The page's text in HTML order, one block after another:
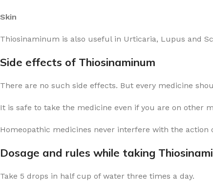
Skin
Thiosinaminum is also useful in Urticaria, Lupus and
Side effects of Thiosinaminum
There are no such side effects. But every medicine
It is safe to take the medicine even if you are on other
Homeopathic medicines never interfere with the action
Dosage and rules while taking
Take 5 drops in half cup of water three times a day.